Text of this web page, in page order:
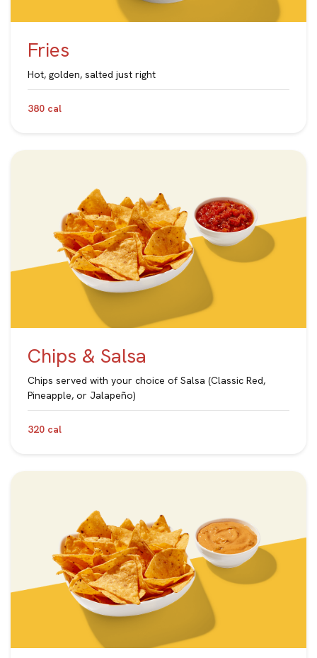
Fries
Hot, golden, salted just right
380 cal
Chips & Salsa
Chips served with your choice of Salsa (Classic Red,
Pineapple, or Jalapeño)
320 cal